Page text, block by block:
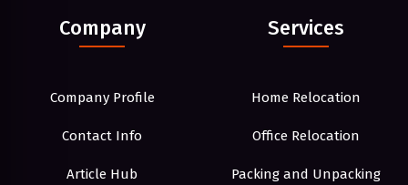
Company
Company Profile
Contact Info
Article Hub
Services
Home Relocation
Office Relocation
Packing and Unpacking